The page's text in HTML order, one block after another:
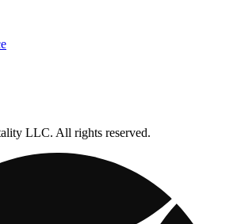
LLC. All rights reserved.